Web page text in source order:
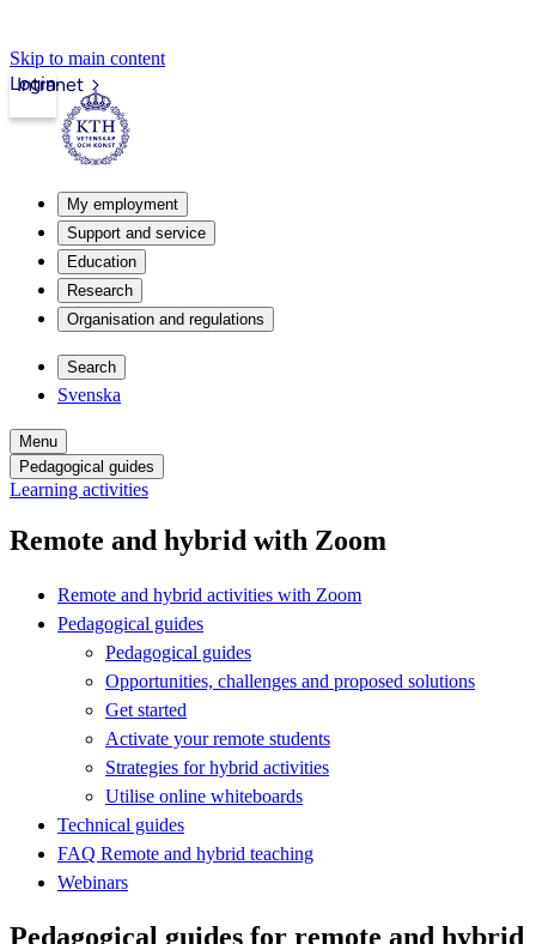
Skip to main content
Intranet
Login
My employment
Support and service
Education
Research
Organisation and regulations
Search
Svenska
Menu
Pedagogical guides
Learning activities
Remote and hybrid with Zoom
Remote and hybrid activities with Zoom
Pedagogical guides
Pedagogical guides
Opportunities, challenges and proposed solutions
Get started
Activate your remote students
Strategies for hybrid activities
Utilise online whiteboards
Technical guides
FAQ Remote and hybrid teaching
Webinars
Pedagogical guides for remote and hybrid